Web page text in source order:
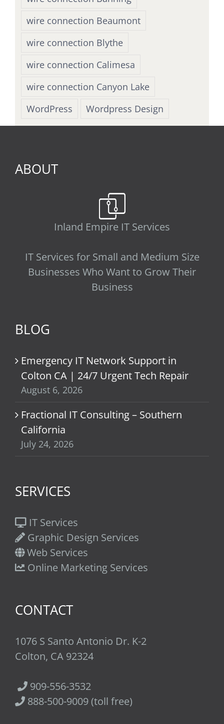
wire connection Beaumont
wire connection Blythe
wire connection Calimesa
wire connection Canyon Lake
WordPress
Wordpress Design
ABOUT
Inland Empire IT Services
IT Services for Small and Medium Size
Businesses Who Want to Grow Their
Business
BLOG
Emergency IT Network Support in
Colton CA | 24/7 Urgent Tech Repair
August 6, 2026
Fractional IT Consulting – Southern
California
July 24, 2026
SERVICES
IT Services
Graphic Design Services
Web Services
Online Marketing Services
CONTACT
1076 S Santo Antonio Dr. K-2
Colton, CA 92324
909-556-3532
888-500-9009 (toll free)